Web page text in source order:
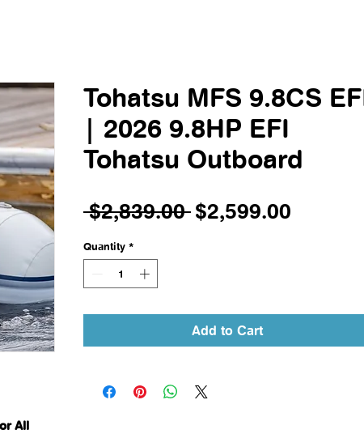
All
Tohatsu MFS 9.8CS
| 2026 9.8HP EFI
Tohatsu Outboard
$2,839.00 Regular
$2,599.00
Quantity *
Add to Cart